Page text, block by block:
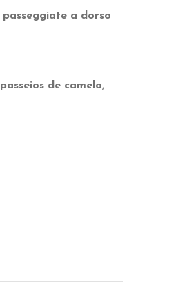
passeggiate a dorso
passeios de camelo,